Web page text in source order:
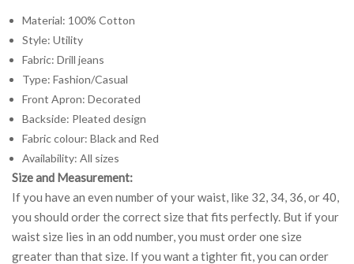
Material: 100% Cotton
Style: Utility
Fabric: Drill jeans
Type: Fashion/Casual
Front Apron: Decorated
Backside: Pleated design
Fabric colour: Black and Red
Availability: All sizes
Size and Measurement:
If you have an even number of your waist, like 32, 34, 36, or 40,
you should order the correct size that fits perfectly. But if your
waist size lies in an odd number, you must order one size
greater than that size. If you want a tighter fit, you can order